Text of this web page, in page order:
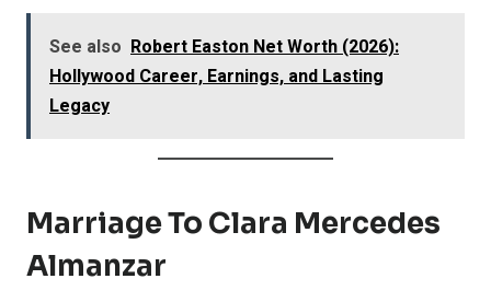
See also Robert Easton Net Worth (2026):
Hollywood Career, Earnings, and Lasting
Legacy
Marriage To Clara Mercedes
Almanzar